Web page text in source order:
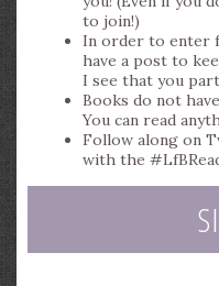
to join!)
In order to enter
have a post to
I see that you
Books do not
You can read
Follow along on
with the